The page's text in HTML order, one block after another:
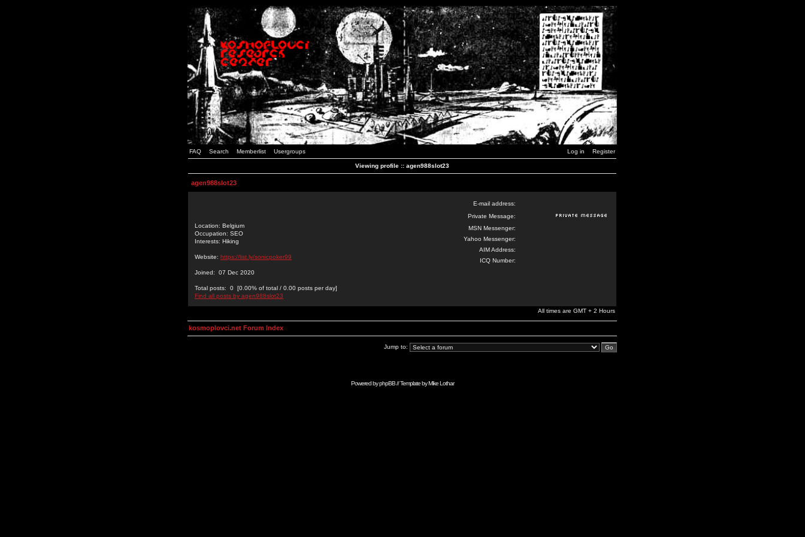
FAQ Search Memberlist Usergroups Log in Register
Viewing profile :: agen988slot23
agen988slot23
Location: Belgium
Occupation: SEO
Interests: Hiking
Website: https://list.ly/sonicpoker99
Joined: 07 Dec 2020
Total posts: 0 [0.00% of total / 0.00 posts per day]
Find all posts by agen988slot23
E-mail address:
Private Message:
MSN Messenger:
Yahoo Messenger:
AIM Address:
ICQ Number:
All times are GMT + 2 Hours
kosmoplovci.net Forum Index
Jump to:
Powered byphpBB// Template byMike Lothar